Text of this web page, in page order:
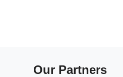
Our Partners